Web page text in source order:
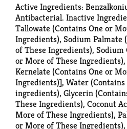
Active Ingredients:
Antibacterial. Inactive
Tallowate (Contains One or
Ingredients), Sodium Palmate
of These Ingredients), Sodium
or More of These
Kernelate (Contains One or
Ingredients)], Water
ingredients), Glycerin
These Ingredients), Coconut
More of These Ingredients),
or More of These